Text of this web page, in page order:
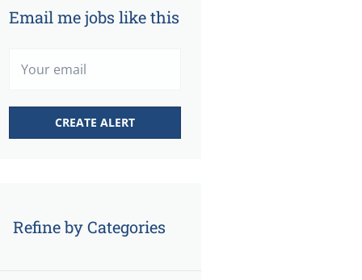
Email me jobs like this
Refine by Categories